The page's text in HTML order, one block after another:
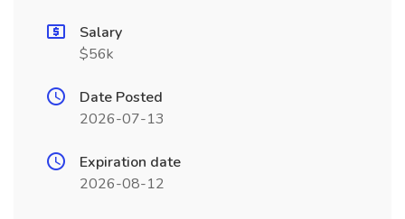
Salary
$56k
Date Posted
2026-07-13
Expiration date
2026-08-12